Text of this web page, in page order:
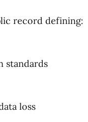
record defining:
standards
loss